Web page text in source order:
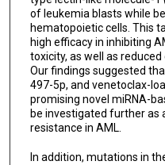
of leukemia blasts while
hematopoietic cells. This
high efficacy in inhibiting
toxicity, as well as
Our findings suggested
497-5p, and venetoclax-
promising novel miRNA-
be investigated further as
resistance in AML.
In addition, mutations in